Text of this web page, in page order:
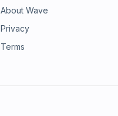
About Wave
Privacy
Terms